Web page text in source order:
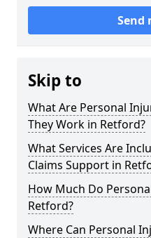
Send
Skip to
What Are Personal
They Work in Retford?
What Services Are
Claims Support in
How Much Do
Retford?
Where Can Personal